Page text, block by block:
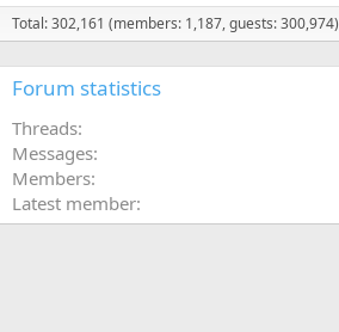
Total: 302,161 (members: 1,187, guests: 300,974)
Forum statistics
Threads
Messages
Members
Latest member